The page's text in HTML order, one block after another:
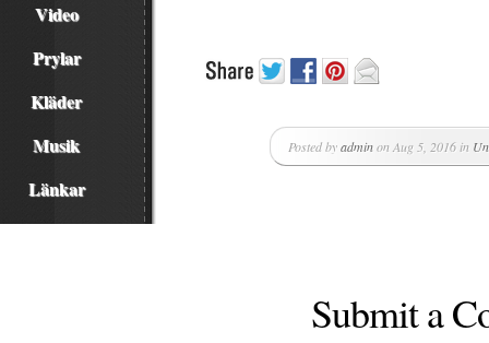
Video
Prylar
Kläder
Musik
Länkar
Posted byadminon Aug 5, 2016 in
Submit a